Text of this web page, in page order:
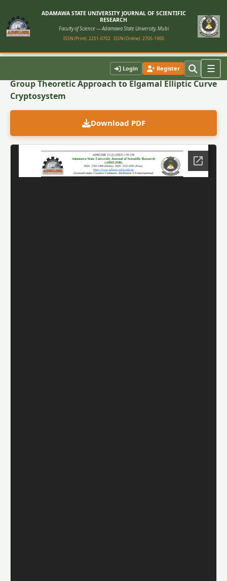
ADAMAWA STATE UNIVERSITY JOURNAL OF SCIENTIFIC
RESEARCH
Faculty of Science — Adamawa State University, Mubi
ISSN (Print): 2251-0702 ISSN (Online): 2705-1900
Login Register ☰
Group Theoretic Approach to Elgamal Elliptic Curve
Cryptosystem
Download PDF